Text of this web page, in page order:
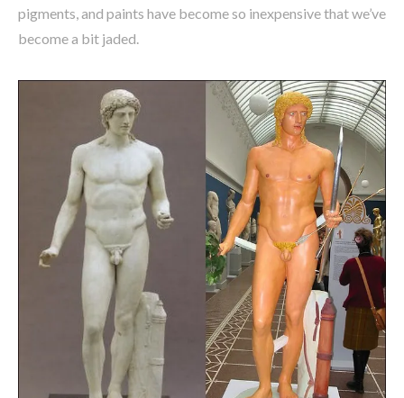
pigments, and paints have become so inexpensive that we’ve
become a bit jaded.